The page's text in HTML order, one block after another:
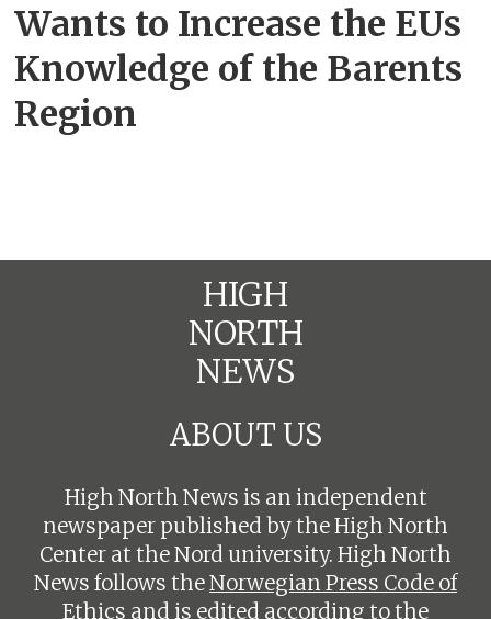
Wants to Increase the EUs
Knowledge of the Barents
Region
HIGH
NORTH
NEWS
ABOUT US
High North News is an independent
newspaper published by the High North
Center at the Nord university. High North
News follows theNorwegian Press Code of
Ethics and is edited according to the